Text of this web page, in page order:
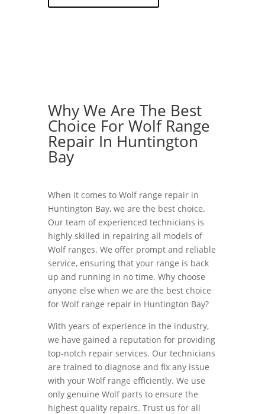
Why We Are The Best
Choice For Wolf Range
Repair In Huntington
Bay
When it comes to Wolf range repair in
Huntington Bay, we are the best choice.
Our team of experienced technicians is
highly skilled in repairing all models of
Wolf ranges. We offer prompt and reliable
service, ensuring that your range is back
up and running in no time. Why choose
anyone else when we are the best choice
for Wolf range repair in Huntington Bay?
With years of experience in the industry,
we have gained a reputation for providing
top-notch repair services. Our technicians
are trained to diagnose and fix any issue
with your Wolf range efficiently. We use
only genuine Wolf parts to ensure the
highest quality repairs. Trust us for all